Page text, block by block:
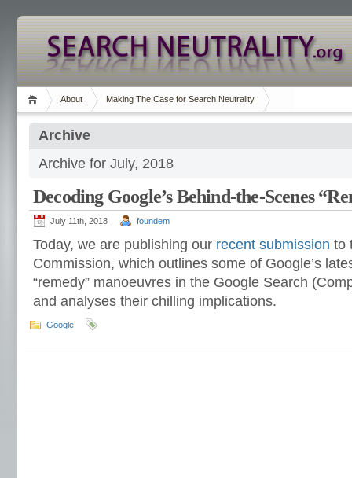
About Making The Case for Search Neutrality
Archive
Archive for July, 2018
Decoding Google’s Behind-the-Scenes
July 11th, 2018 foundem
Today, we are publishing our recent submission to
Commission, which outlines some of Google’s
“remedy” manoeuvres in the Google Search
and analyses their chilling implications.
Google